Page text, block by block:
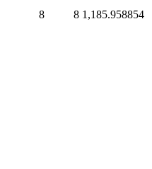
8 8 1,185.958854